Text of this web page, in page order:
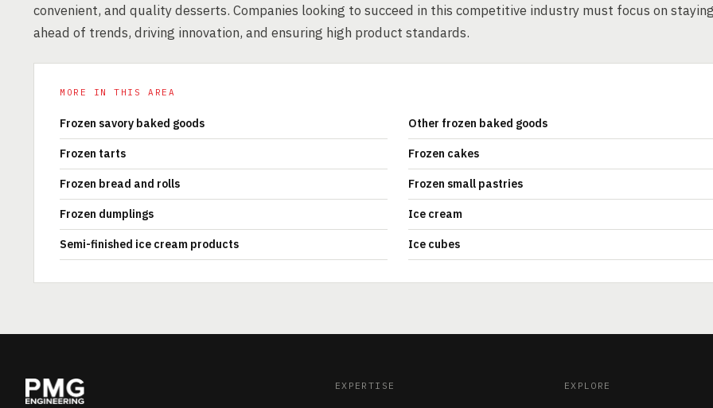
convenient, and quality desserts. Companies looking to succeed in this competitive industry must focus on
ahead of trends, driving innovation, and ensuring high product standards.
MORE IN THIS AREA
Frozen savory baked goods Other frozen baked goods
Frozen tarts Frozen cakes
Frozen bread and rolls Frozen small pastries
Frozen dumplings Ice cream
Semi-finished ice cream products Ice cubes
EXPERTISE EXPLORE